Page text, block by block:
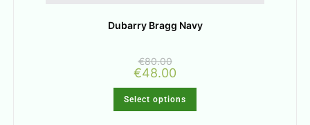
Dubarry Bragg Navy
€80.00
€48.00
Select options